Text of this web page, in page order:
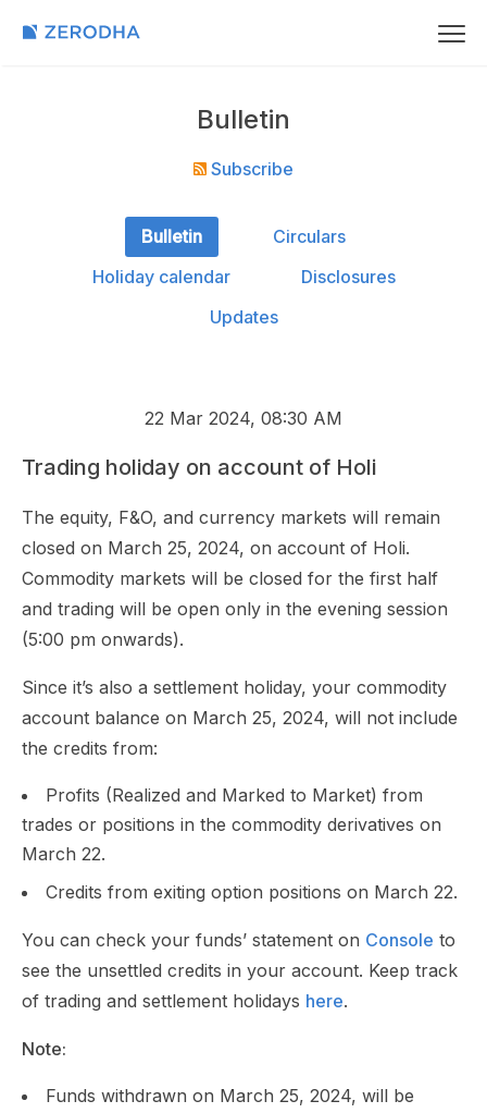
Bulletin
Subscribe
Bulletin
Circulars
Holiday calendar
Disclosures
Updates
22 Mar 2024, 08:30 AM
Trading holiday on account of Holi
The equity, F&O, and currency markets will remain
closed on March 25, 2024, on account of Holi.
Commodity markets will be closed for the first half
and trading will be open only in the evening session
(5:00 pm onwards).
Since it’s also a settlement holiday, your commodity
account balance on March 25, 2024, will not include
the credits from:
Profits (Realized and Marked to Market) from
trades or positions in the commodity derivatives on
March 22.
Credits from exiting option positions on March 22.
You can check your funds’ statement on Console to
see the unsettled credits in your account. Keep track
of trading and settlement holidays here.
Note:
Funds withdrawn on March 25, 2024, will be